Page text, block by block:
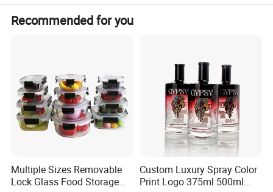
Recommended for you
Multiple Sizes Removable
Lock Glass Food Storage
Custom Luxury Spray Color
Print Logo 375ml 500ml